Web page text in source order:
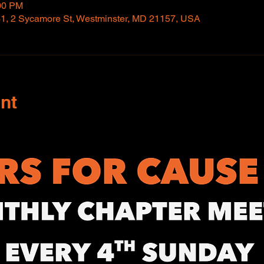
PM
2 Sycamore St, Westminster, MD 21157, USA